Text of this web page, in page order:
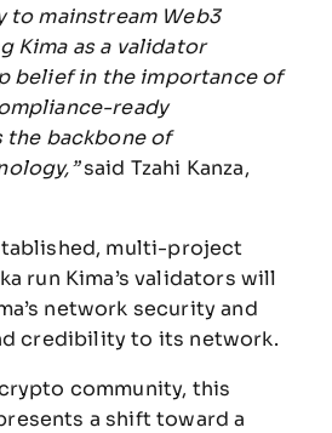
to mainstream Web3
Kima as a validator
belief in the importance of
ready
backbone of
said Tzahi Kanza,
multi-project
run Kima’s validators will
network security and
credibility to its network.
community, this
a shift toward a